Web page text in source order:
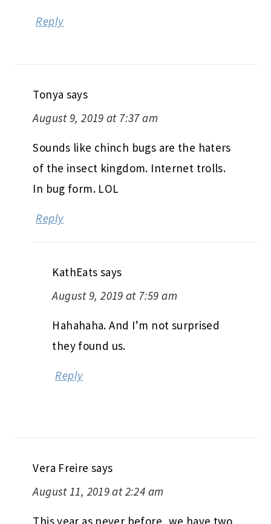
Reply
Tonya says
August 9, 2019 at 7:37 am
Sounds like chinch bugs are the haters
of the insect kingdom. Internet trolls.
In bug form. LOL
Reply
KathEats says
August 9, 2019 at 7:59 am
Hahahaha. And I’m not surprised
they found us.
Reply
Vera Freire says
August 11, 2019 at 2:24 am